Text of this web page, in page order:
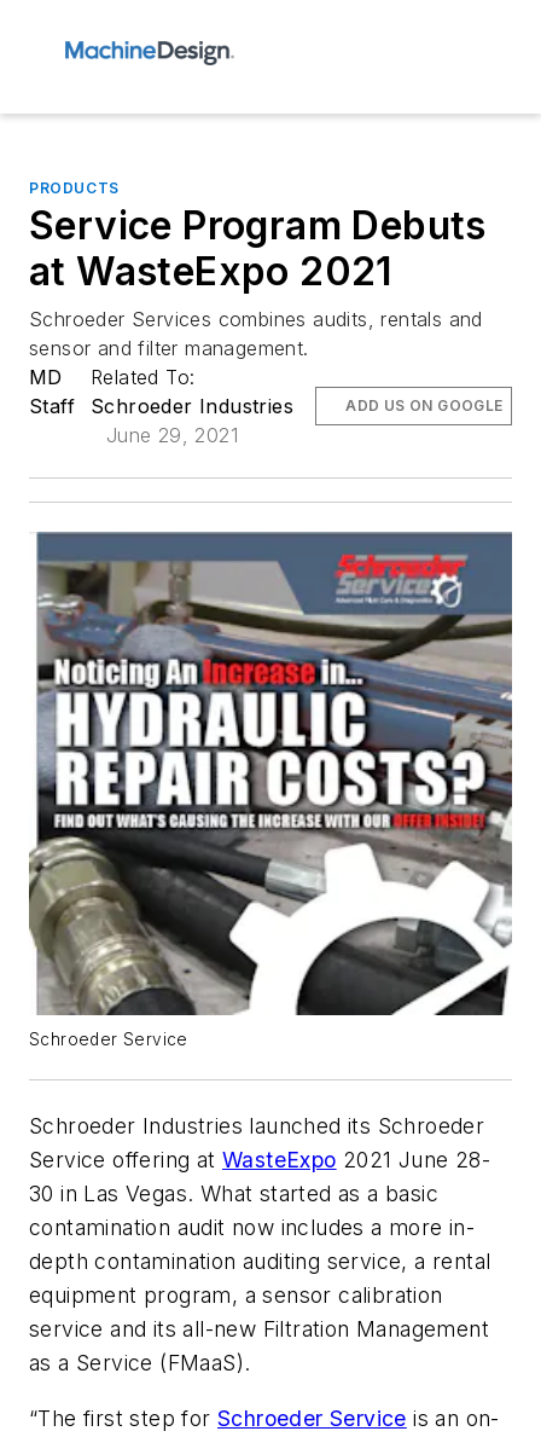
PRODUCTS
Service Program Debuts
at WasteExpo 2021
Schroeder Services combines audits, rentals and
sensor and filter management.
MD
Staff
Related To:
Schroeder Industries
June 29, 2021
ADD US ON GOOGLE
Schroeder Service
Schroeder Industries launched its Schroeder
Service offering at WasteExpo 2021 June 28-
30 in Las Vegas. What started as a basic
contamination audit now includes a more in-
depth contamination auditing service, a rental
equipment program, a sensor calibration
service and its all-new Filtration Management
as a Service (FMaaS).
“The first step for Schroeder Service is an on-